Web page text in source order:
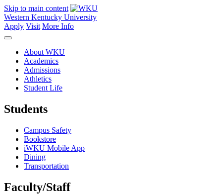
Skip to main content
Western Kentucky University
Apply Visit More Info
About WKU
Academics
Admissions
Athletics
Student Life
Students
Campus Safety
Bookstore
iWKU Mobile App
Dining
Transportation
Faculty/Staff